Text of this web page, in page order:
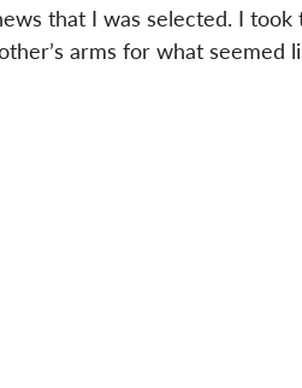
that I was selected. I took
arms for what seemed